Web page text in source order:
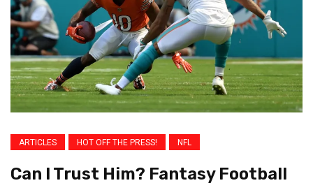
ARTICLES HOT OFF THE PRESS! NFL
Can I Trust Him? Fantasy Football